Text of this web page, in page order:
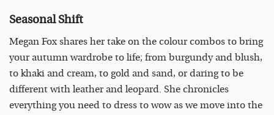
Seasonal Shift
Megan Fox shares her take on the colour combos to bring
your autumn wardrobe to life; from burgundy and blush,
to khaki and cream, to gold and sand, or daring to be
different with leather and leopard. She chronicles
everything you need to dress to wow as we move into the